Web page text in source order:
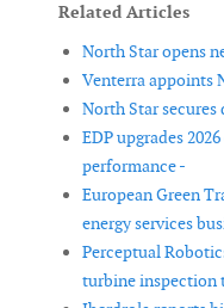
Related Articles
North Star opens
Venterra appoints
North Star
EDP upgrades
performance -
European Green
energy services
Perceptual
turbine inspection